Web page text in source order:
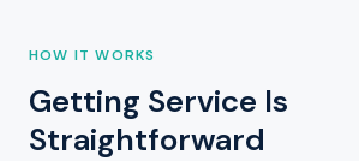
HOW IT WORKS
Getting Service Is
Straightforward